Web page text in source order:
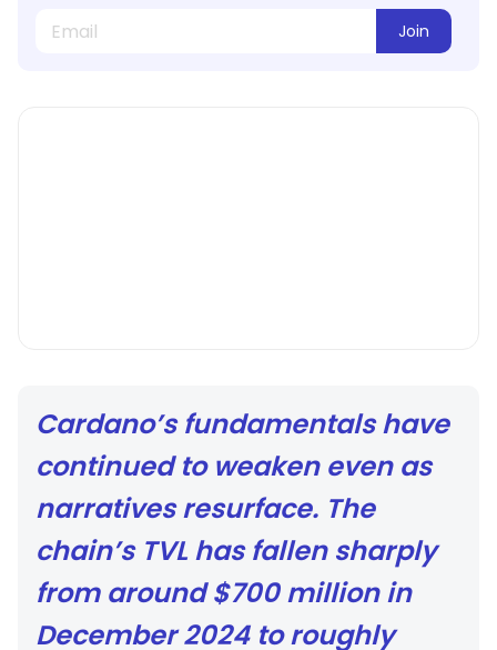
Join
Cardano’s fundamentals have
continued to weaken even as
narratives resurface. The
chain’s TVL has fallen sharply
from around $700 million in
December 2024 to roughly